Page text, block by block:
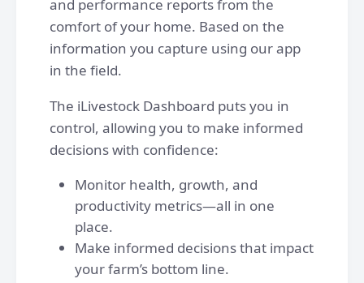
and performance reports from the
comfort of your home. Based on the
information you capture using our app
in the field.
The iLivestock Dashboard puts you in
control, allowing you to make informed
decisions with confidence:
Monitor health, growth, and
productivity metrics—all in one
place.
Make informed decisions that impact
your farm’s bottom line.